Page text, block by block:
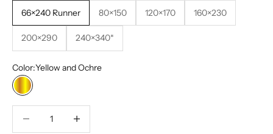
66×240 Runner
80×150 120×170 160×230
200×290 240×340*
Color:Yellow and Ochre
Yellow and Ochre